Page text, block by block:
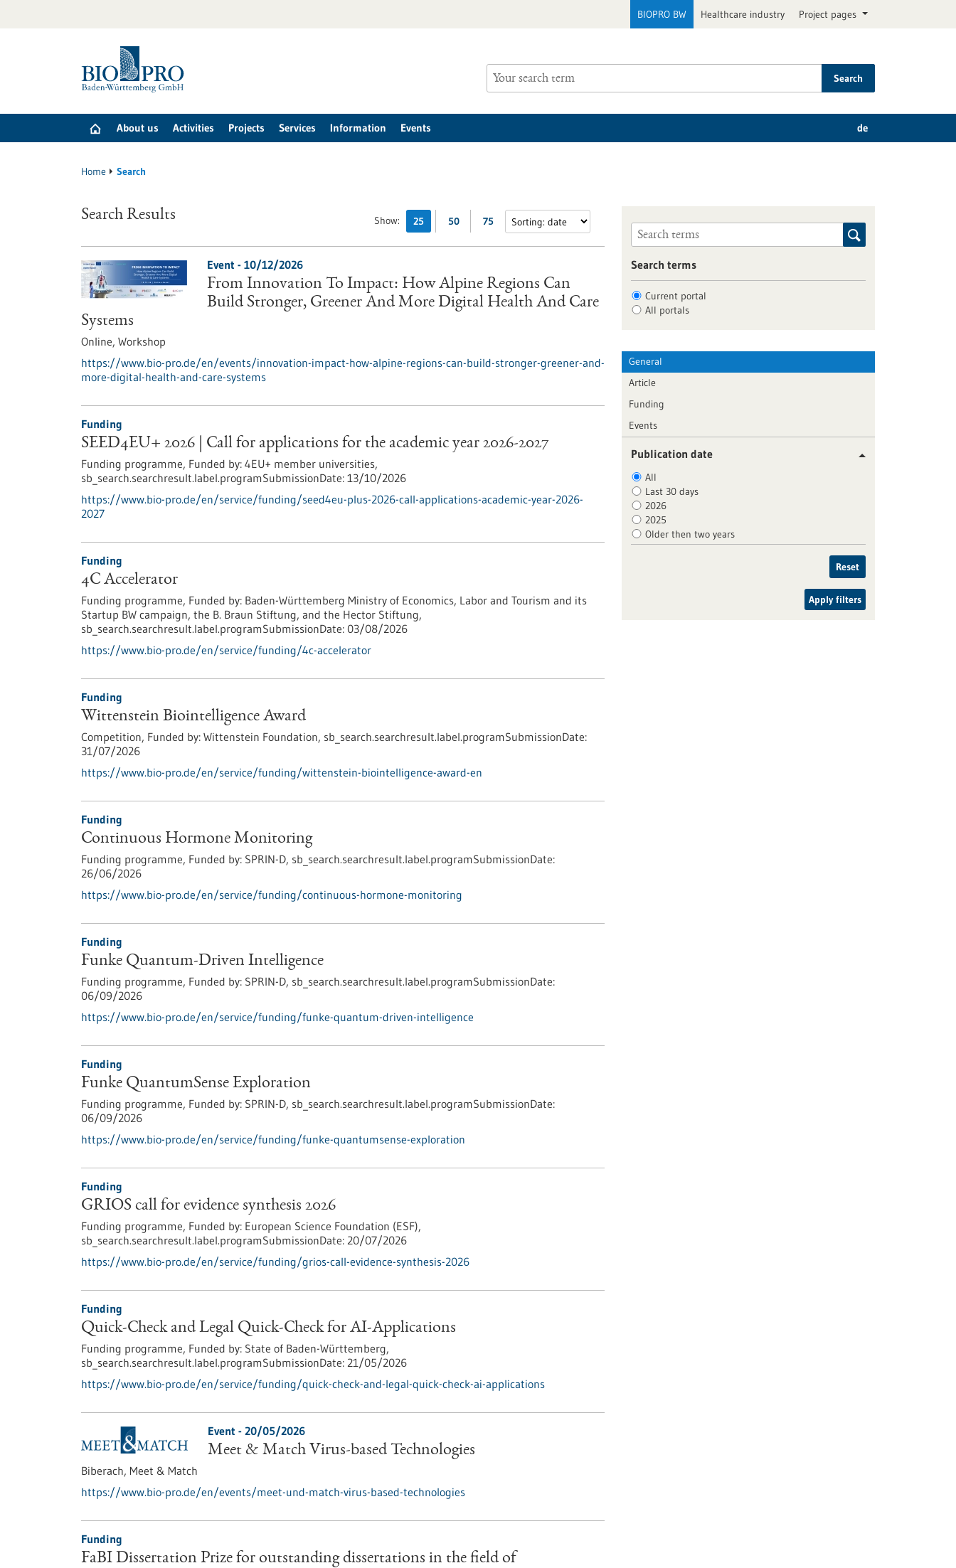
BIOPRO BW Healthcare industry Project pages
Search
About us Activities Projects Services Information Events de
Home Search
Show: 25 50 75
Search Results
Event - 10/12/2026
From Innovation To Impact: How Alpine Regions Can
Build Stronger, Greener And More Digital Health And Care
Systems
Online, Workshop
https://www.bio-pro.de/en/events/innovation-impact-how-alpine-regions-can-build-stronger-greener-and-
more-digital-health-and-care-systems
Funding
SEED4EU+ 2026 | Call for applications for the academic year 2026-2027
Funding programme, Funded by: 4EU+ member universities,
sb_search.searchresult.label.programSubmissionDate: 13/10/2026
https://www.bio-pro.de/en/service/funding/seed4eu-plus-2026-call-applications-academic-year-2026-
2027
Funding
4C Accelerator
Funding programme, Funded by: Baden-Württemberg Ministry of Economics, Labor and Tourism and its
Startup BW campaign, the B. Braun Stiftung, and the Hector Stiftung,
sb_search.searchresult.label.programSubmissionDate: 03/08/2026
https://www.bio-pro.de/en/service/funding/4c-accelerator
Funding
Wittenstein Biointelligence Award
Competition, Funded by: Wittenstein Foundation, sb_search.searchresult.label.programSubmissionDate:
31/07/2026
https://www.bio-pro.de/en/service/funding/wittenstein-biointelligence-award-en
Funding
Continuous Hormone Monitoring
Funding programme, Funded by: SPRIN-D, sb_search.searchresult.label.programSubmissionDate:
26/06/2026
https://www.bio-pro.de/en/service/funding/continuous-hormone-monitoring
Funding
Funke Quantum-Driven Intelligence
Funding programme, Funded by: SPRIN-D, sb_search.searchresult.label.programSubmissionDate:
06/09/2026
https://www.bio-pro.de/en/service/funding/funke-quantum-driven-intelligence
Funding
Funke QuantumSense Exploration
Funding programme, Funded by: SPRIN-D, sb_search.searchresult.label.programSubmissionDate:
06/09/2026
https://www.bio-pro.de/en/service/funding/funke-quantumsense-exploration
Funding
GRIOS call for evidence synthesis 2026
Funding programme, Funded by: European Science Foundation (ESF),
sb_search.searchresult.label.programSubmissionDate: 20/07/2026
https://www.bio-pro.de/en/service/funding/grios-call-evidence-synthesis-2026
Funding
Quick-Check and Legal Quick-Check for AI-Applications
Funding programme, Funded by: State of Baden-Württemberg,
sb_search.searchresult.label.programSubmissionDate: 21/05/2026
https://www.bio-pro.de/en/service/funding/quick-check-and-legal-quick-check-ai-applications
Event - 20/05/2026
Meet & Match Virus-based Technologies
Biberach, Meet & Match
https://www.bio-pro.de/en/events/meet-und-match-virus-based-technologies
Funding
FaBI Dissertation Prize for outstanding dissertations in the field of
Search terms
Current portal
All portals
General
Article
Funding
Events
Publication date
All
Last 30 days
2026
2025
Older then two years
Reset
Apply filters